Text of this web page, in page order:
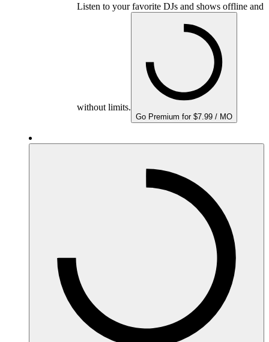
Listen to your favorite DJs and shows offline and
without limits.
Go Premium for $7.99 / MO